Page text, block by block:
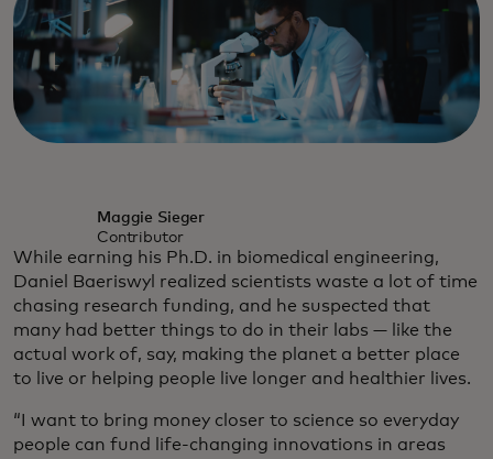
Maggie Sieger
Contributor
While earning his Ph.D. in biomedical engineering,
Daniel Baeriswyl realized scientists waste a lot of time
chasing research funding, and he suspected that
many had better things to do in their labs — like the
actual work of, say, making the planet a better place
to live or helping people live longer and healthier lives.
“I want to bring money closer to science so everyday
people can fund life-changing innovations in areas